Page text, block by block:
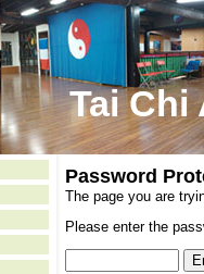
Tai Chi
Password
The page you are
Please enter the